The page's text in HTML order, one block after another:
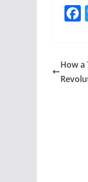
How a